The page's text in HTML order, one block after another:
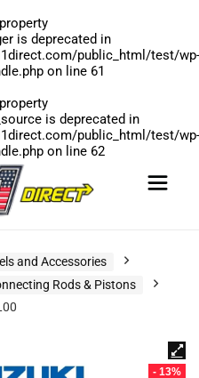
is deprecated in
public_html/test/wp-
on line 61
is deprecated in
public_html/test/wp-
on line 62
and Accessories
Rods & Pistons
- 13%